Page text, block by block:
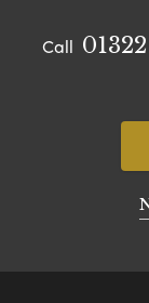
Call